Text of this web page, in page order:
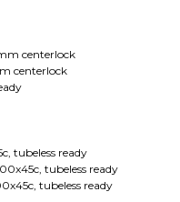
centerlock
centerlock
tubeless ready
tubeless ready
tubeless ready